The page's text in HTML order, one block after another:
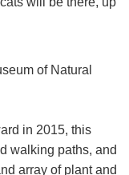
of Natural
in 2015, this
walking paths, and
array of plant and